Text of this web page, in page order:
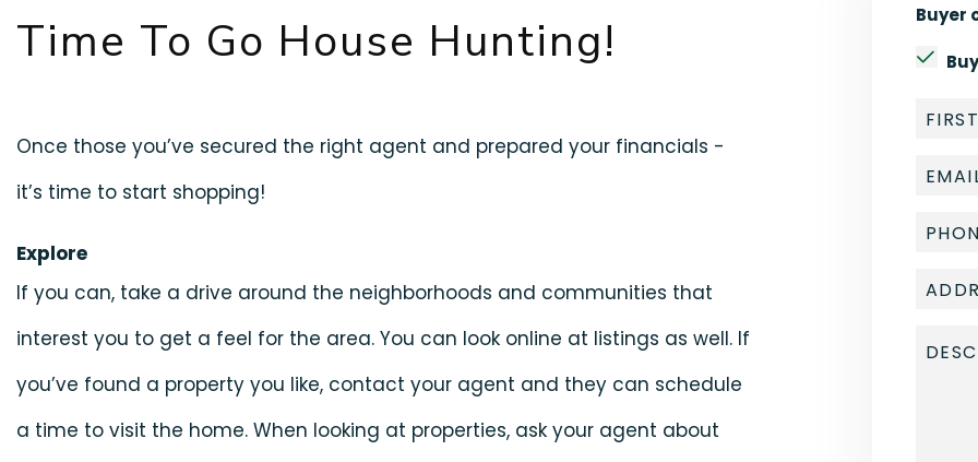
Time To Go House Hunting!
Once those you’ve secured the right agent and prepared your financials -
it’s time to start shopping!
Explore
If you can, take a drive around the neighborhoods and communities that
interest you to get a feel for the area. You can look online at listings as well. If
you’ve found a property you like, contact your agent and they can schedule
a time to visit the home. When looking at properties, ask your agent about
Buyer